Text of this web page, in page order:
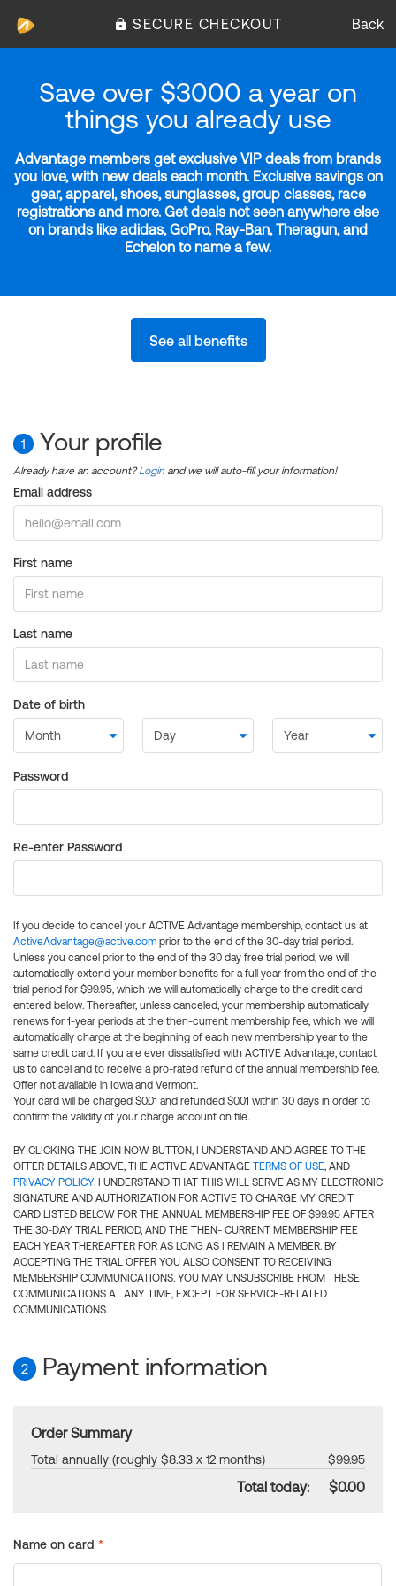
SECURE CHECKOUT Back
Save over $3000 a year on
things you already use
Advantage members get exclusive VIP deals from brands
you love, with new deals each month. Exclusive savings on
gear, apparel, shoes, sunglasses, group classes, race
registrations and more. Get deals not seen anywhere else
on brands like adidas, GoPro, Ray-Ban, Theragun, and
Echelon to name a few.
See all benefits
1 Your profile
Already have an account?Login and we will auto-fill your information!
Email address
First name
Last name
Date of birth
Password
Re-enter Password
If you decide to cancel your ACTIVE Advantage membership, contact us at
ActiveAdvantage@active.com prior to the end of the 30-day trial period.
Unless you cancel prior to the end of the 30 day free trial period, we will
automatically extend your member benefits for a full year from the end of the
trial period for $99.95, which we will automatically charge to the credit card
entered below. Thereafter, unless canceled, your membership automatically
renews for 1-year periods at the then-current membership fee, which we will
automatically charge at the beginning of each new membership year to the
same credit card. If you are ever dissatisfied with ACTIVE Advantage, contact
us to cancel and to receive a pro-rated refund of the annual membership fee.
Offer not available in Iowa and Vermont.
Your card will be charged $0.01 and refunded $0.01 within 30 days in order to
confirm the validity of your charge account on file.
BY CLICKING THE JOIN NOW BUTTON, I UNDERSTAND AND AGREE TO THE
OFFER DETAILS ABOVE, THE ACTIVE ADVANTAGE TERMS OF USE, AND
PRIVACY POLICY. I UNDERSTAND THAT THIS WILL SERVE AS MY ELECTRONIC
SIGNATURE AND AUTHORIZATION FOR ACTIVE TO CHARGE MY CREDIT
CARD LISTED BELOW FOR THE ANNUAL MEMBERSHIP FEE OF $99.95 AFTER
THE 30-DAY TRIAL PERIOD, AND THE THEN- CURRENT MEMBERSHIP FEE
EACH YEAR THEREAFTER FOR AS LONG AS I REMAIN A MEMBER. BY
ACCEPTING THE TRIAL OFFER YOU ALSO CONSENT TO RECEIVING
MEMBERSHIP COMMUNICATIONS. YOU MAY UNSUBSCRIBE FROM THESE
COMMUNICATIONS AT ANY TIME, EXCEPT FOR SERVICE-RELATED
COMMUNICATIONS.
2 Payment information
Order Summary
Total annually (roughly $8.33 x 12 months) $99.95
Total today: $0.00